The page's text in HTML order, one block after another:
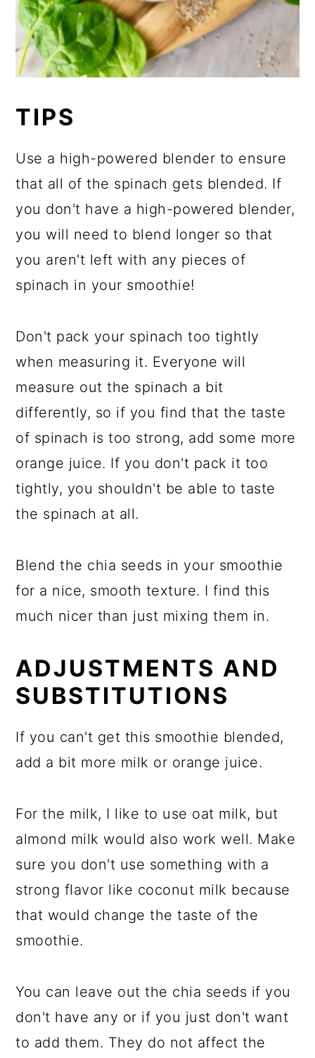
TIPS
Use a high-powered blender to ensure
that all of the spinach gets blended. If
you don't have a high-powered blender,
you will need to blend longer so that
you aren't left with any pieces of
spinach in your smoothie!
Don't pack your spinach too tightly
when measuring it. Everyone will
measure out the spinach a bit
differently, so if you find that the taste
of spinach is too strong, add some more
orange juice. If you don't pack it too
tightly, you shouldn't be able to taste
the spinach at all.
Blend the chia seeds in your smoothie
for a nice, smooth texture. I find this
much nicer than just mixing them in.
ADJUSTMENTS AND
SUBSTITUTIONS
If you can't get this smoothie blended,
add a bit more milk or orange juice.
For the milk, I like to use oat milk, but
almond milk would also work well. Make
sure you don't use something with a
strong flavor like coconut milk because
that would change the taste of the
smoothie.
You can leave out the chia seeds if you
don't have any or if you just don't want
to add them. They do not affect the